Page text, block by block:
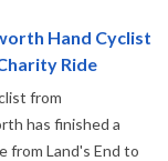
Hand Cyclist
Ride
from
has finished a
from Land's End to